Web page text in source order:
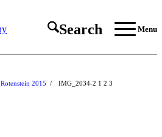
Search Menu
1 2
Rotenstein 2015 3
/ IMG_2034-2